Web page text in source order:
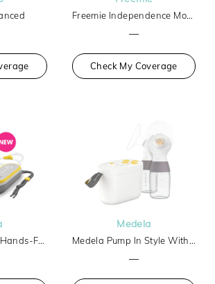
Freemie Independence Mobile Hands-Free Breast Pump
—
Check My Coverage
Medela Freestyle Hands-Free
Medela
Medela Pump In Style With Max Flow Tech Basic
—